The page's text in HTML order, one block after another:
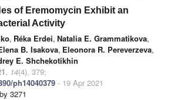
of Eremomycin Exhibit an
Activity
, Réka Erdei, Natalia E. Grammatikova,
B. Isakova, Eleonora R. Pereverzeva,
E. Shchekotikhin
, 14(4), 379;
ph14040379 - 19 Apr 2021
3271